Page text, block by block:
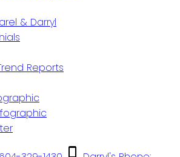
& Darryl
Reports